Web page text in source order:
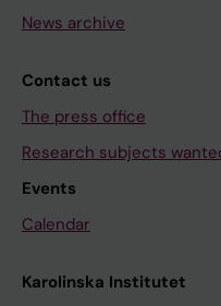
News archive
Contact us
The press office
Research subjects
Events
Calendar
Karolinska Institutet